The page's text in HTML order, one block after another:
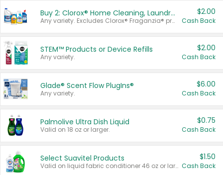
Buy 2: Clorox® Home Cleaning, Laundry, Pine-Sol®, Liquid-Plumr, or Formula 409 Products
Any variety. Excludes Clorox® Fraganzia® products, trial and travel sizes, tools, & textiles. Items must appear on the same receipt.
$2.00
Cash Back
STEM™ Products or Device Refills
Any variety.
$2.00
Cash Back
Glade® Scent Flow PlugIns®
Any variety.
$6.00
Cash Back
Palmolive Ultra Dish Liquid
Valid on 18 oz or larger.
$0.75
Cash Back
Select Suavitel Products
Valid on liquid fabric conditioner 46 oz or larger, or Refresher fabric rinse 25.5 oz.
$1.50
Cash Back